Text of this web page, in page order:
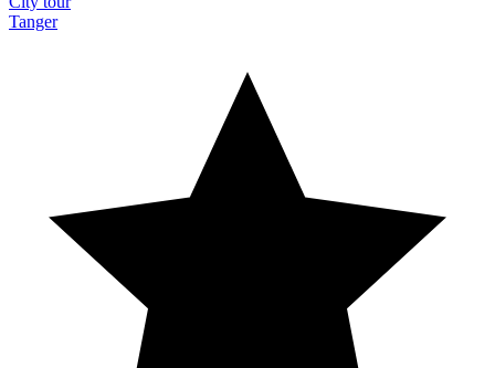
Tanger